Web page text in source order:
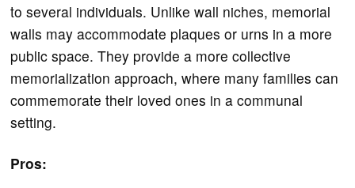
to several individuals. Unlike wall niches, memorial
walls may accommodate plaques or urns in a more
public space. They provide a more collective
memorialization approach, where many families can
commemorate their loved ones in a communal
setting.
Pros: